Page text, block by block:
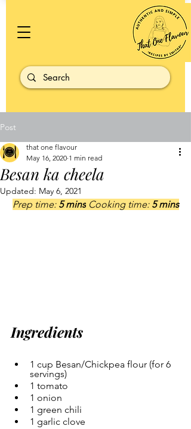
Post
Besan ka cheela
that one flavour
May 16, 2020 1 min read
Updated: May 6, 2021
Prep time: 5 mins Cooking time: 5 mins
Ingredients
1 cup Besan/Chickpea flour (for 6
servings)
1 tomato
1 onion
1 green chili
1 garlic clove